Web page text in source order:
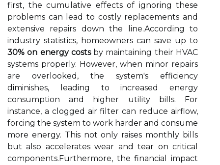
first, the cumulative effects of ignoring these
problems can lead to costly replacements and
extensive repairs down the line.According to
industry statistics, homeowners can save up to
30% on energy costsby maintaining their HVAC
systems properly. However, when minor repairs
are overlooked, the system's efficiency
diminishes, leading to increased energy
consumption and higher utility bills. For
instance, a clogged air filter can reduce airflow,
forcing the system to work harder and consume
more energy. This not only raises monthly bills
but also accelerates wear and tear on critical
components.Furthermore, the financial impact